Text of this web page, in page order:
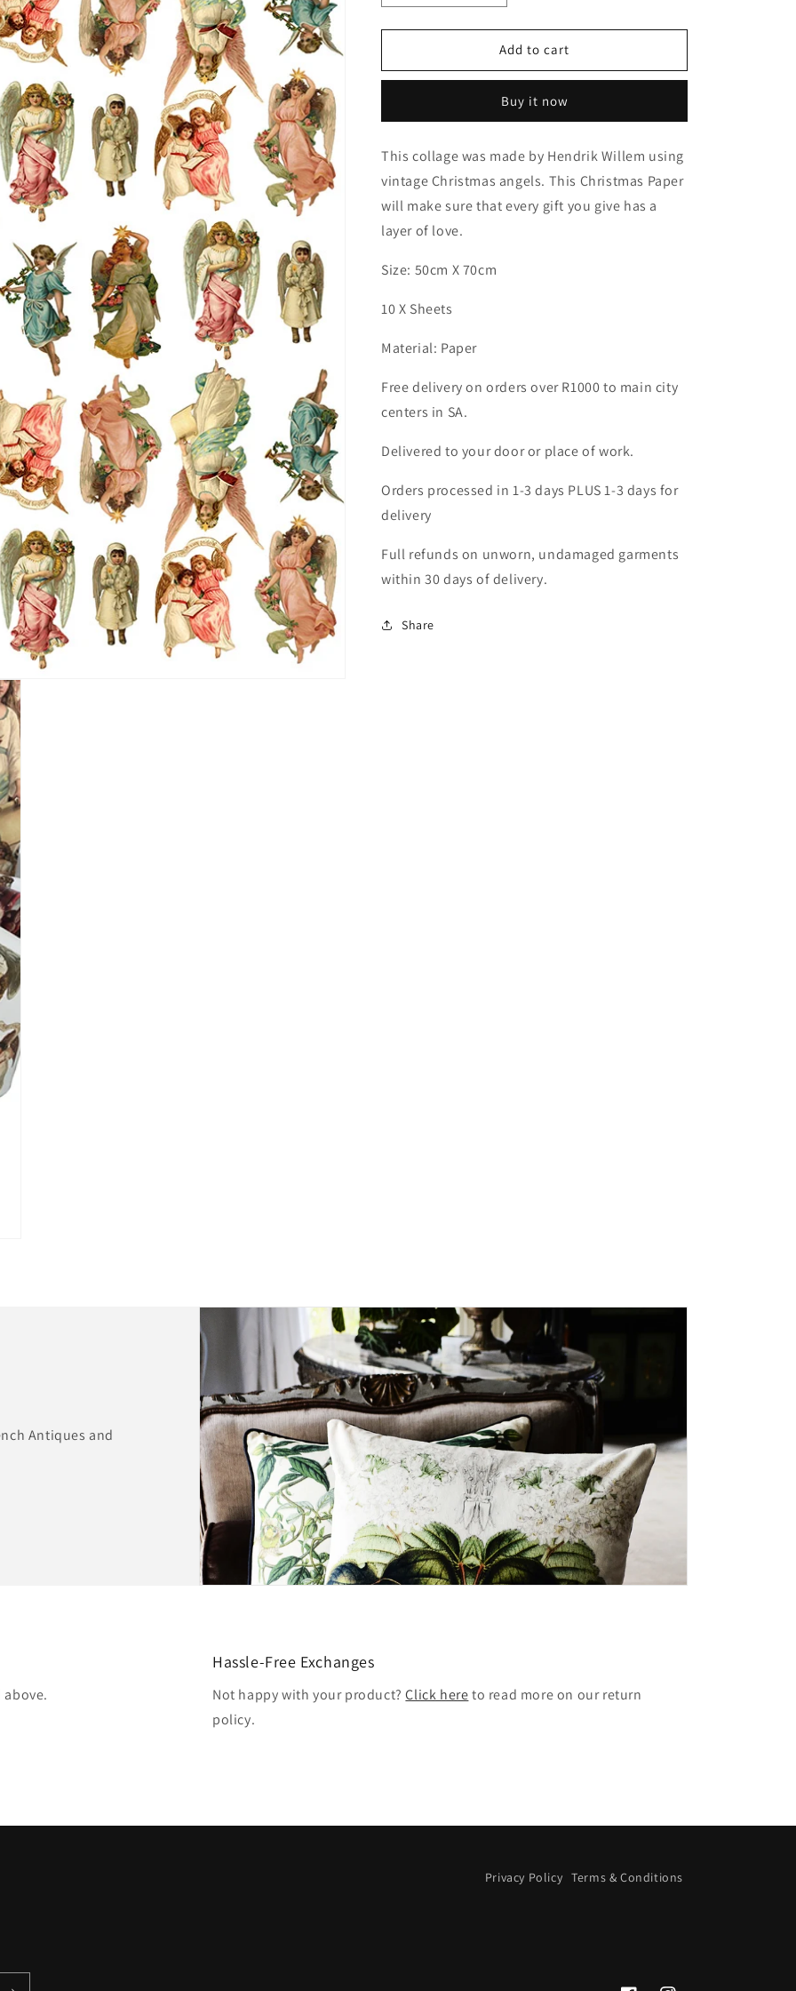
quantity
for
Paper
10
quantity
for
Christmas
Paper
10
Add to cart
Buy it now
This collage was made by Hendrik Willem using
vintage Christmas angels. This Christmas Paper
will make sure that every gift you give has a
layer of love.
Size: 50cm X 70cm
10 X Sheets
Material: Paper
Free delivery on orders over R1000 to main city
centers in SA.
Delivered to your door or place of work.
Orders processed in 1-3 days PLUS 1-3 days for
delivery
Full refunds on unworn, undamaged garments
within 30 days of delivery.
Share
Antiques and
Hassle-Free Exchanges
Not happy with your product?Click hereto read more on our return
policy.
Privacy Policy Terms & Conditions